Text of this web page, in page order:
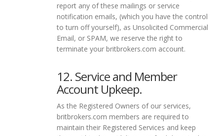
report any of these mailings or service
notification emails, (which you have the control
to turn off yourself), as Unsolicited Commercial
Email, or SPAM, we reserve the right to
terminate your britbrokers.com account.
12. Service and Member
Account Upkeep.
As the Registered Owners of our services,
britbrokers.com members are required to
maintain their Registered Services and keep